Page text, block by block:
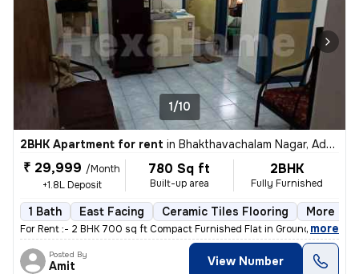
1/10
2BHK Apartment for rent in Bhakthavachalam Nagar, Adyar, Chennai
₹ 29,999 /Month
+1.8L Deposit
780 Sq ft
Built-up area
2BHK
Fully Furnished
1 Bath East Facing Ceramic Tiles Flooring More
For Rent :- 2 BHK 700 sq ft Compact Furnished Flat in Ground Floor A
, more
Posted By
Amit View Number